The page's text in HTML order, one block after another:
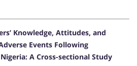
Knowledge, Attitudes, and
Events Following
A Cross-sectional Study